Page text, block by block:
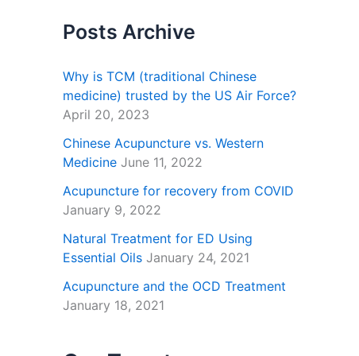
Posts Archive
Why is TCM (traditional Chinese
medicine) trusted by the US Air Force?
April 20, 2023
Chinese Acupuncture vs. Western
Medicine June 11, 2022
Acupuncture for recovery from COVID
January 9, 2022
Natural Treatment for ED Using
Essential Oils January 24, 2021
Acupuncture and the OCD Treatment
January 18, 2021